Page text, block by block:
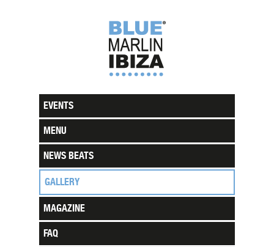
EVENTS
MENU
NEWS BEATS
GALLERY
MAGAZINE
FAQ